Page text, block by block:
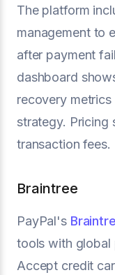
The platform
management to
after payment
dashboard
recovery
strategy. Pricing
transaction fees.
Braintree
PayPal's
tools with global
Accept credit